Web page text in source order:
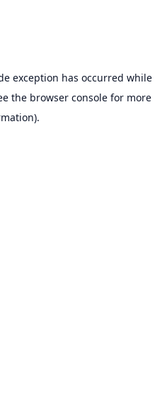
exception has occurred while
the browser console for more